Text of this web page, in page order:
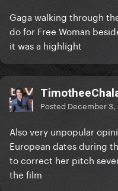
Gaga walking through
do for Free Woman
it was a highlight
Posted December 3,
Also very unpopular
European dates during
to correct her pitch
the film